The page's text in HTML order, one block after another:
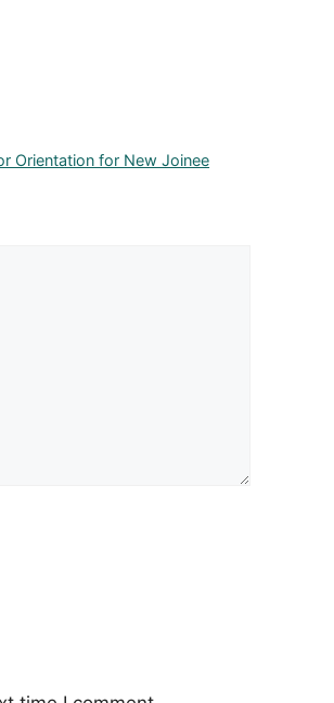
Orientation for New Joinee